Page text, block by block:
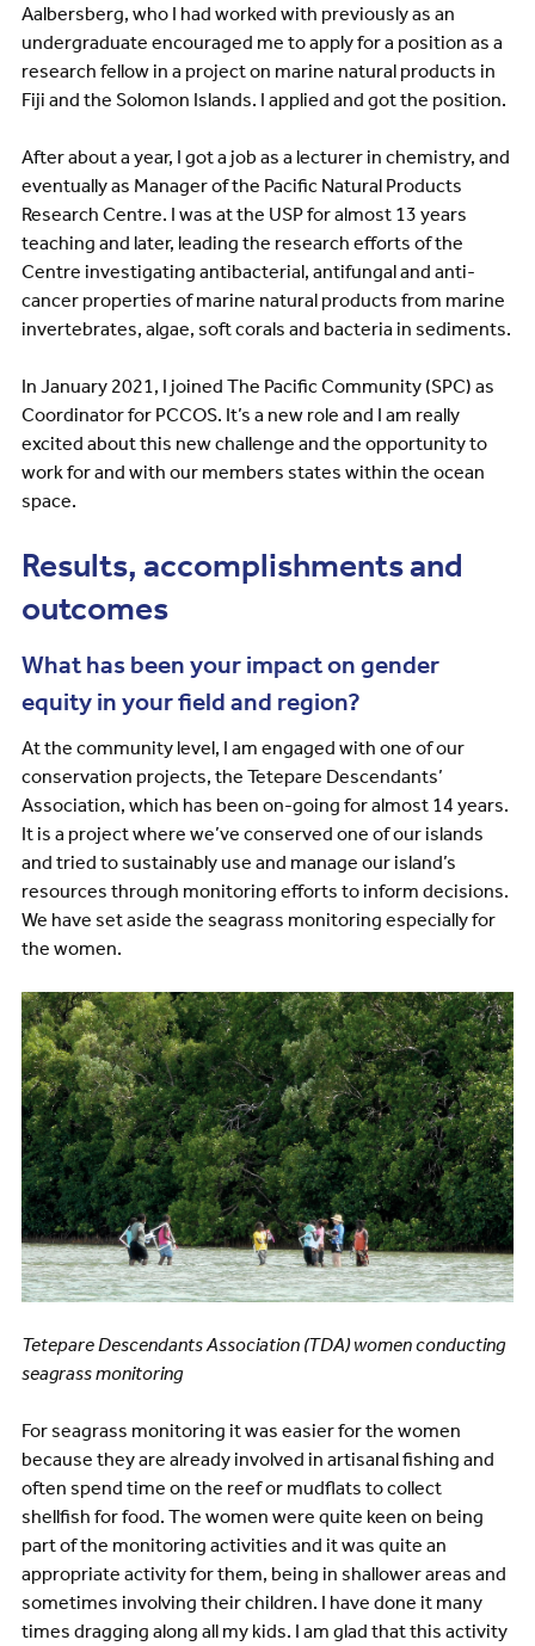
Aalbersberg, who I had worked with previously as an
undergraduate encouraged me to apply for a position as a
research fellow in a project on marine natural products in
Fiji and the Solomon Islands. I applied and got the position.
After about a year, I got a job as a lecturer in chemistry, and
eventually as Manager of the Pacific Natural Products
Research Centre. I was at the USP for almost 13 years
teaching and later, leading the research efforts of the
Centre investigating antibacterial, antifungal and anti-
cancer properties of marine natural products from marine
invertebrates, algae, soft corals and bacteria in sediments.
In January 2021, I joined The Pacific Community (SPC) as
Coordinator for PCCOS. It’s a new role and I am really
excited about this new challenge and the opportunity to
work for and with our members states within the ocean
space.
Results, accomplishments and
outcomes
What has been your impact on gender
equity in your field and region?
At the community level, I am engaged with one of our
conservation projects, the Tetepare Descendants’
Association, which has been on-going for almost 14 years.
It is a project where we’ve conserved one of our islands
and tried to sustainably use and manage our island’s
resources through monitoring efforts to inform decisions.
We have set aside the seagrass monitoring especially for
the women.
Image
Tetepare Descendants Association (TDA) women conducting
seagrass monitoring
For seagrass monitoring it was easier for the women
because they are already involved in artisanal fishing and
often spend time on the reef or mudflats to collect
shellfish for food. The women were quite keen on being
part of the monitoring activities and it was quite an
appropriate activity for them, being in shallower areas and
sometimes involving their children. I have done it many
times dragging along all my kids. I am glad that this activity